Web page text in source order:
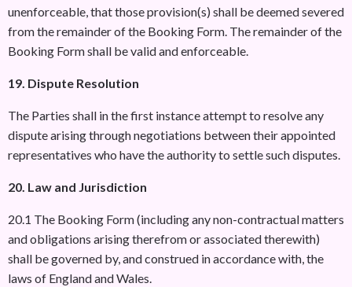
unenforceable, that those provision(s) shall be deemed severed
from the remainder of the Booking Form. The remainder of the
Booking Form shall be valid and enforceable.
19. Dispute Resolution
The Parties shall in the first instance attempt to resolve any
dispute arising through negotiations between their appointed
representatives who have the authority to settle such disputes.
20. Law and Jurisdiction
20.1 The Booking Form (including any non-contractual matters
and obligations arising therefrom or associated therewith)
shall be governed by, and construed in accordance with, the
laws of England and Wales.